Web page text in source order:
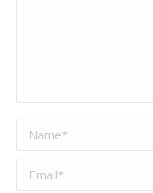
Name *
Email *